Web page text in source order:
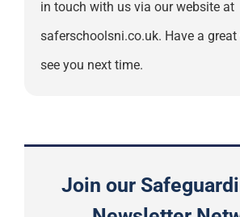
in touch with us via our website at
saferschoolsni.co.uk. Have a great
see you next time.
Join our